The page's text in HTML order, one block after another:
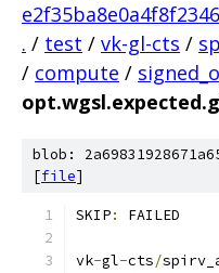
. / test / vk-gl-cts /
/ compute /
blob:
[file]
SKIP: FAILED
vk-gl-cts/